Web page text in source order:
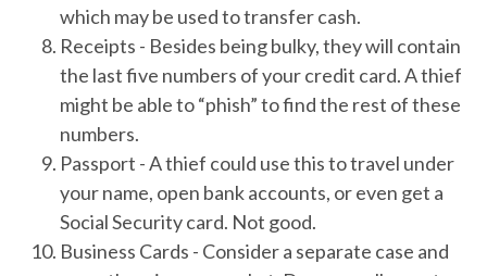
which may be used to transfer cash.
Receipts - Besides being bulky, they will contain
the last five numbers of your credit card. A thief
might be able to “phish” to find the rest of these
numbers.
Passport - A thief could use this to travel under
your name, open bank accounts, or even get a
Social Security card. Not good.
Business Cards - Consider a separate case and